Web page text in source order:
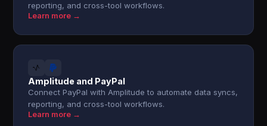
reporting, and cross-tool workflows.
Learn more →
Amplitude and PayPal
Connect PayPal with Amplitude to automate data syncs,
reporting, and cross-tool workflows.
Learn more →